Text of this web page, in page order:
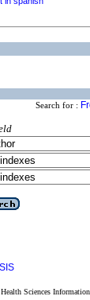
Search for :
Sciences Information